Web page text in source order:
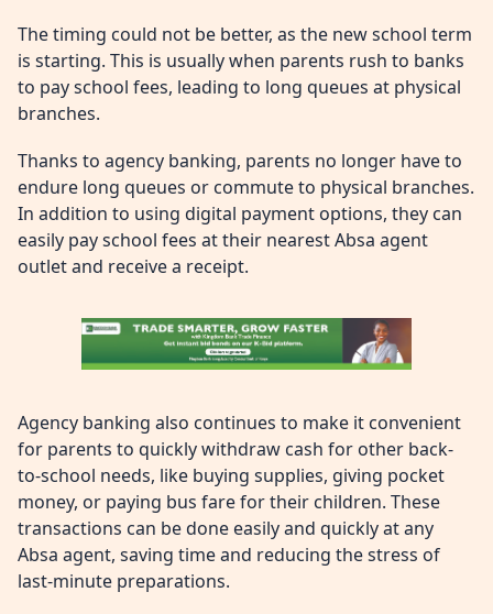
The timing could not be better, as the new school term
is starting. This is usually when parents rush to banks
to pay school fees, leading to long queues at physical
branches.
Thanks to agency banking, parents no longer have to
endure long queues or commute to physical branches.
In addition to using digital payment options, they can
easily pay school fees at their nearest Absa agent
outlet and receive a receipt.
Agency banking also continues to make it convenient
for parents to quickly withdraw cash for other back-
to-school needs, like buying supplies, giving pocket
money, or paying bus fare for their children. These
transactions can be done easily and quickly at any
Absa agent, saving time and reducing the stress of
last-minute preparations.